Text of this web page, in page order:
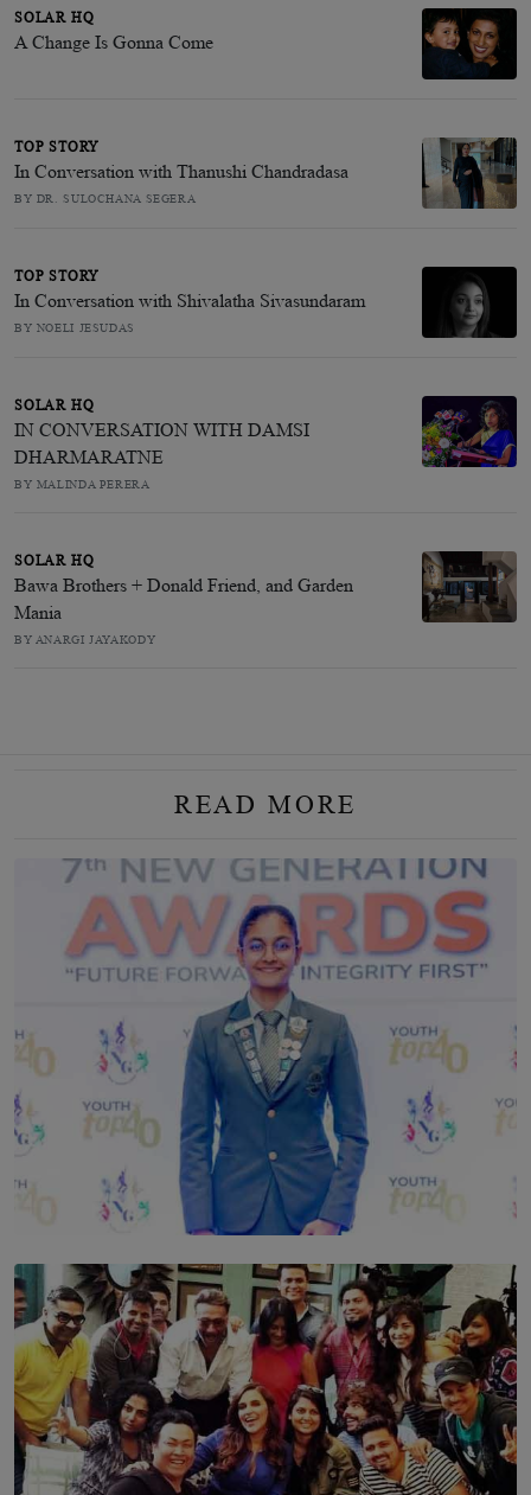
SOLAR HQ
A Change Is Gonna Come
TOP STORY
In Conversation with Thanushi Chandradasa
BY DR. SULOCHANA SEGERA
TOP STORY
In Conversation with Shivalatha Sivasundaram
BY NOELI JESUDAS
SOLAR HQ
IN CONVERSATION WITH DAMSI
DHARMARATNE
BY MALINDA PERERA
SOLAR HQ
Bawa Brothers + Donald Friend, and Garden
Mania
BY ANARGI JAYAKODY
READ MORE
TOP STORY
Leading With Purpose: Dinadi Herath on Service,
Discipline and the Making of a Young Leader
BY MALINDA PERERA